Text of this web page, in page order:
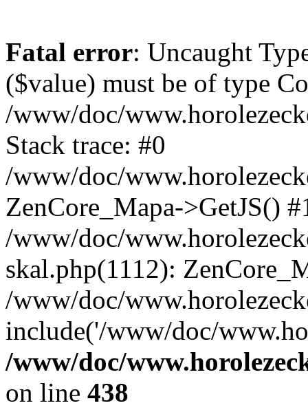
Fatal error: Uncaught
($value) must be of type
/www/doc/
Stack trace: #0
/www/doc/
ZenCore_Mapa->GetJS()
/www/doc/
skal.php(1112):
/www/doc/
include('/www/doc/
/www/doc/
on line 438